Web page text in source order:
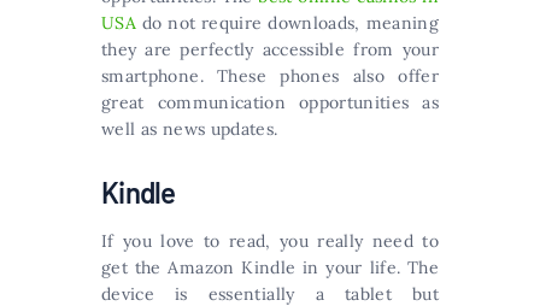
USA do not require downloads, meaning
they are perfectly accessible from your
smartphone. These phones also offer
great communication opportunities as
well as news updates.
Kindle
If you love to read, you really need to
get the Amazon Kindle in your life. The
device is essentially a tablet but